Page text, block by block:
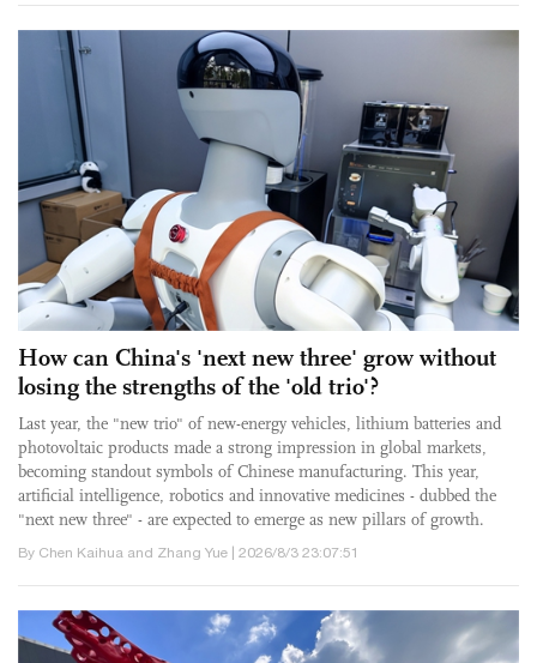
How can China's 'next new three' grow without
losing the strengths of the 'old trio'?
Last year, the "new trio" of new-energy vehicles, lithium batteries and
photovoltaic products made a strong impression in global markets,
becoming standout symbols of Chinese manufacturing. This year,
artificial intelligence, robotics and innovative medicines - dubbed the
"next new three" - are expected to emerge as new pillars of growth.
By Chen Kaihua and Zhang Yue | 2026/8/3 23:07:51